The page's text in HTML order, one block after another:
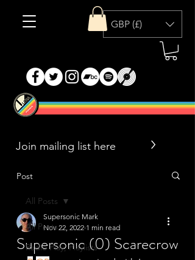
GBP (£)
>
Post
All Posts
Radio Play, Playlists
All Posts
Supersonic (0) Scarecrow
Supersonic Mark
Nov 22, 2022 1 min read